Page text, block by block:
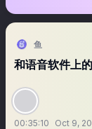
鱼
和语音软件上
00:35:10 Oct 9,